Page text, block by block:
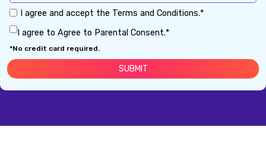
I agree and accept the Terms and Conditions.*
I agree to Agree to Parental Consent.*
*No credit card required.